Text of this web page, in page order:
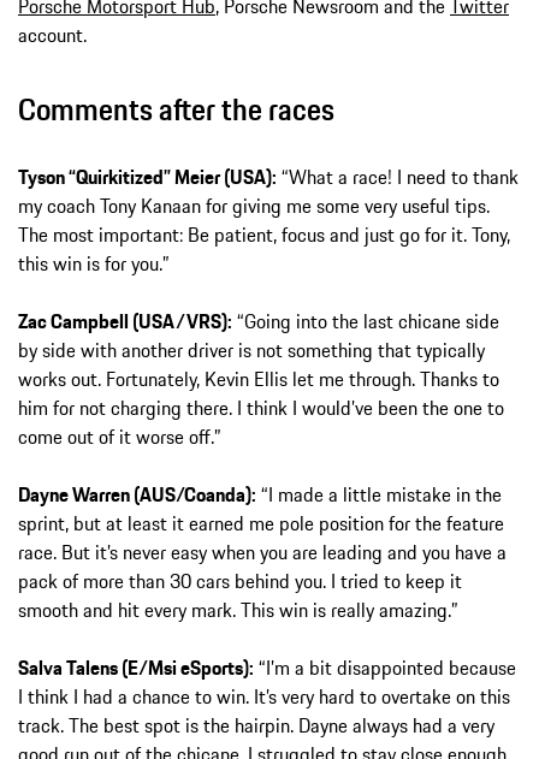
account.
Comments after the races
Tyson “Quirkitized” Meier (USA): “What a race! I need to thank
my coach Tony Kanaan for giving me some very useful tips.
The most important: Be patient, focus and just go for it. Tony,
this win is for you.”
Zac Campbell (USA/VRS): “Going into the last chicane side
by side with another driver is not something that typically
works out. Fortunately, Kevin Ellis let me through. Thanks to
him for not charging there. I think I would’ve been the one to
come out of it worse off.”
Dayne Warren (AUS/Coanda): “I made a little mistake in the
sprint, but at least it earned me pole position for the feature
race. But it’s never easy when you are leading and you have a
pack of more than 30 cars behind you. I tried to keep it
smooth and hit every mark. This win is really amazing.”
Salva Talens (E/Msi eSports): “I’m a bit disappointed because
I think I had a chance to win. It’s very hard to overtake on this
track. The best spot is the hairpin. Dayne always had a very